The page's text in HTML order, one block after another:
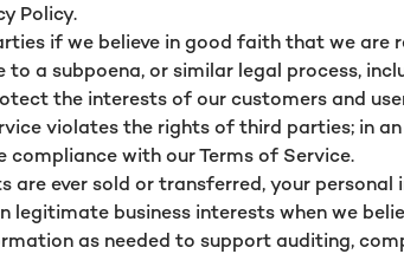
Policy.
if we believe in good faith that we are
to a subpoena, or similar legal process,
the interests of our customers and
violates the rights of third parties; in
with our Terms of Service.
are ever sold or transferred, your
business interests when we
as needed to support auditing,